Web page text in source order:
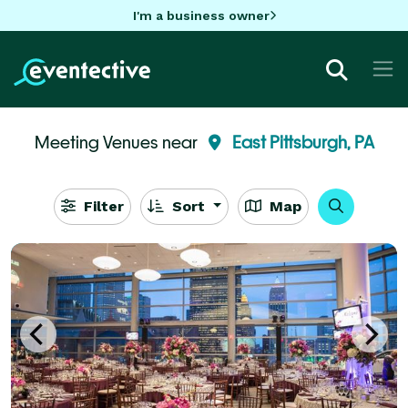
I'm a business owner
Meeting Venues near East Pittsburgh, PA
Filter Sort Map